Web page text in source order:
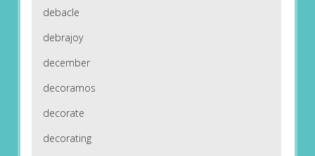
debacle
debrajoy
december
decoramos
decorate
decorating